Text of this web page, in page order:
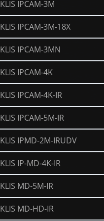
KLIS IPCAM-3M
KLIS IPCAM-3M-18X
KLIS IPCAM-3MN
KLIS IPCAM-4K
KLIS IPCAM-4K-IR
KLIS IPCAM-5M-IR
KLIS IPMD-2M-IRUDV
KLIS IP-MD-4K-IR
KLIS MD-5M-IR
KLIS MD-HD-IR